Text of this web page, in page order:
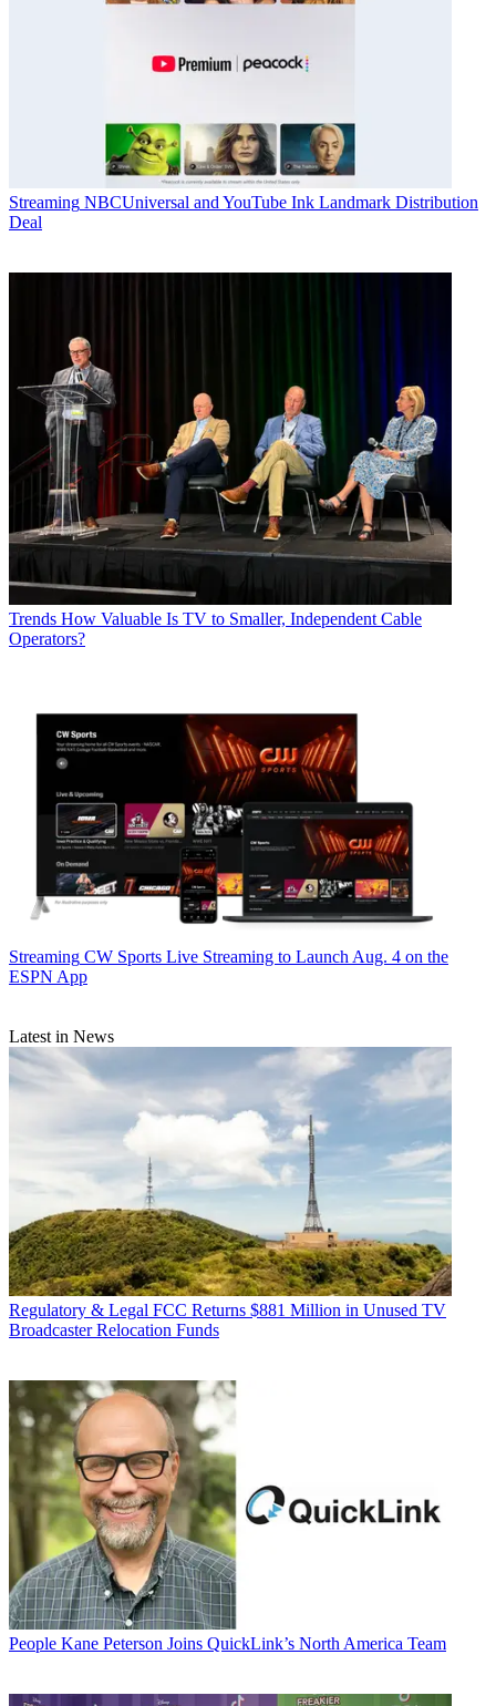
Streaming NBCUniversal and YouTube Ink Landmark Distribution
Deal
Trends How Valuable Is TV to Smaller, Independent Cable
Operators?
Streaming CW Sports Live Streaming to Launch Aug. 4 on the
ESPN App
Latest in News
Regulatory & Legal FCC Returns $881 Million in Unused TV
Broadcaster Relocation Funds
People Kane Peterson Joins QuickLink’s North America Team